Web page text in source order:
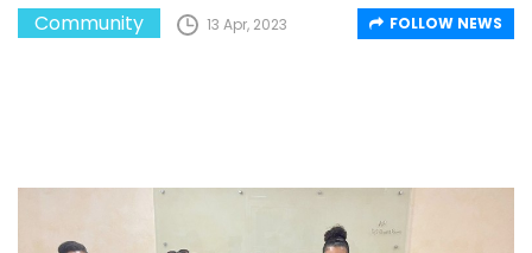
Community 13 Apr, 2023 FOLLOW NEWS